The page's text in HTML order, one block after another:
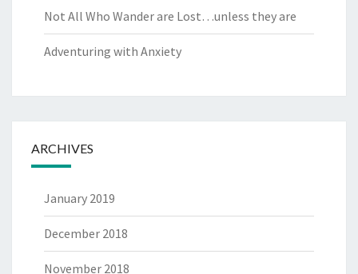
Not All Who Wander are Lost…unless they are
Adventuring with Anxiety
ARCHIVES
January 2019
December 2018
November 2018